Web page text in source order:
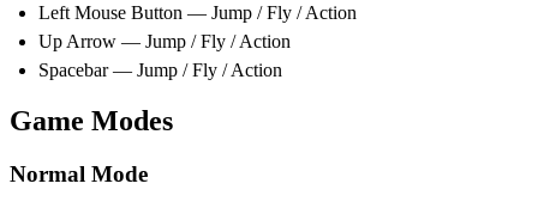
Left Mouse Button — Jump / Fly / Action
Up Arrow — Jump / Fly / Action
Spacebar — Jump / Fly / Action
Game Modes
Normal Mode